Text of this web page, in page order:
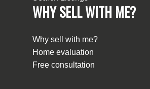
WHY SELL WITH ME?
Why sell with me?
Home evaluation
Free consultation